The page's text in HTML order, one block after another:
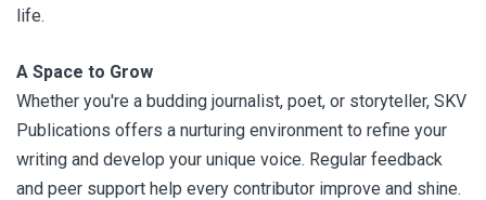
life.
A Space to Grow
Whether you're a budding journalist, poet, or storyteller, SKV
Publications offers a nurturing environment to refine your
writing and develop your unique voice. Regular feedback
and peer support help every contributor improve and shine.